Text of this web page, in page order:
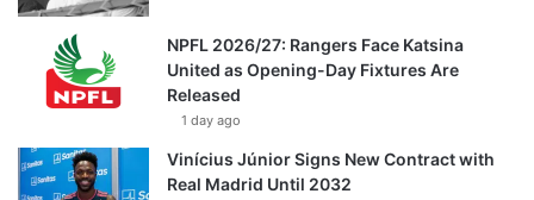
NPFL 2026/27: Rangers Face Katsina
United as Opening-Day Fixtures Are
Released
1 day ago
Vinícius Júnior Signs New Contract with
Real Madrid Until 2032